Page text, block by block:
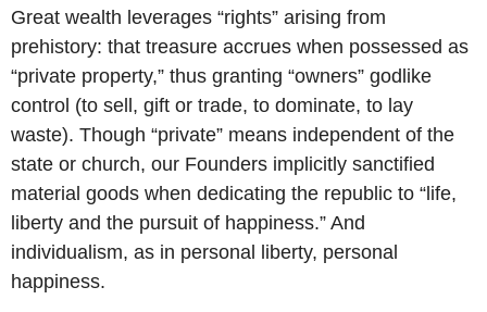
Great wealth leverages “rights” arising from
prehistory: that treasure accrues when possessed as
“private property,” thus granting “owners” godlike
control (to sell, gift or trade, to dominate, to lay
waste). Though “private” means independent of the
state or church, our Founders implicitly sanctified
material goods when dedicating the republic to “life,
liberty and the pursuit of happiness.” And
individualism, as in personal liberty, personal
happiness.